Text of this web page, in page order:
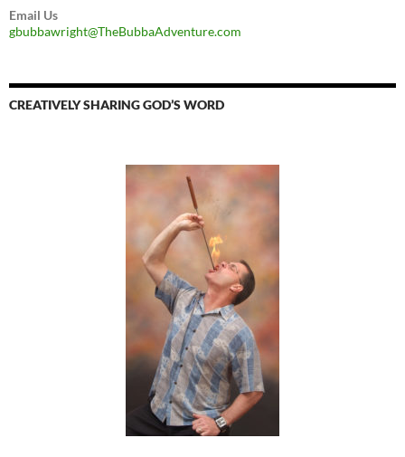
Email Us
gbubbawright@TheBubbaAdventure.com
CREATIVELY SHARING GOD’S WORD